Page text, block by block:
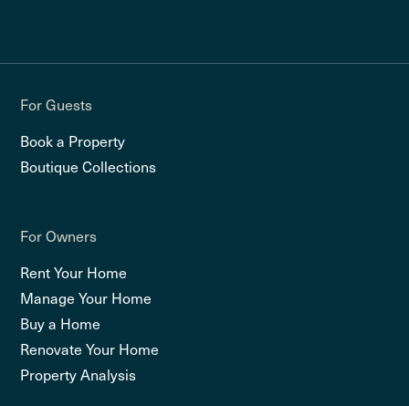
For Guests
Book a Property
Boutique Collections
For Owners
Rent Your Home
Manage Your Home
Buy a Home
Renovate Your Home
Property Analysis